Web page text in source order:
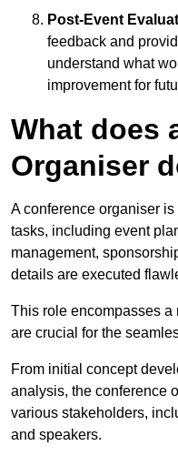
Post-Event
feedback and
understand what
improvement for
What does
Organiser
A conference organiser
tasks, including event
management,
details are executed
This role encompasses
are crucial for the
From initial concept
analysis, the conference
various stakeholders,
and speakers.